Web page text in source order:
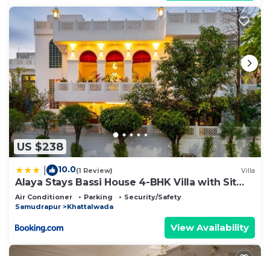
US $238
10.0(1 Review) Villa
Alaya Stays Bassi House 4-BHK Villa with Sit
Out Area, Lounge and Garden Area
Air Conditioner Parking
Security/Safety
Samudrapur
Khattalwada
View Availability